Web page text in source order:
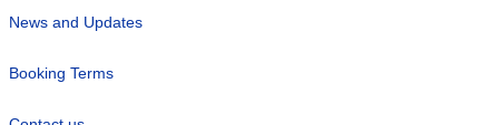
News and Updates
Booking Terms